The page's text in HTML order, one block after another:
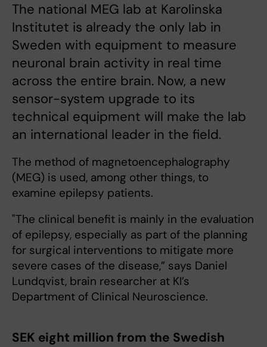
The national MEG lab at Karolinska
Institutet is already the only lab in
Sweden with equipment to measure
neuronal brain activity in real time
across the entire brain. Now, a new
sensor-system upgrade to its
technical equipment will make the lab
an international leader in the field.
The method of magnetoencephalography
(MEG) is used, among other things, to
examine epilepsy patients.
"The clinical benefit is mainly in the evaluation
of epilepsy, especially as part of the planning
for surgical interventions to mitigate more
severe cases of the disease,” says Daniel
Lundqvist, brain researcher at KI’s
Department of Clinical Neuroscience.
SEK eight million from the Swedish